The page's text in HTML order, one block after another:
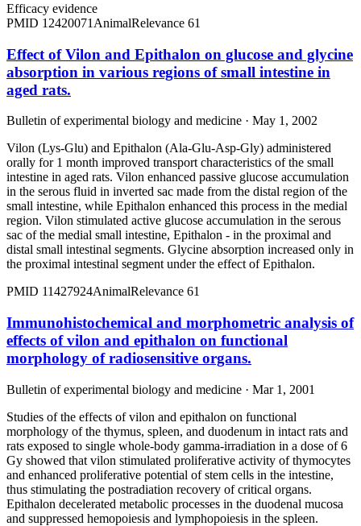
Efficacy evidence
PMID 12420071 AnimalRelevance 61
Effect of Vilon and Epithalon on glucose and glycine
absorption in various regions of small intestine in
aged rats.
Bulletin of experimental biology and medicine · May 1, 2002
Vilon (Lys-Glu) and Epithalon (Ala-Glu-Asp-Gly) administered
orally for 1 month improved transport characteristics of the small
intestine in aged rats. Vilon enhanced passive glucose accumulation
in the serous fluid in inverted sac made from the distal region of the
small intestine, while Epithalon enhanced this process in the medial
region. Vilon stimulated active glucose accumulation in the serous
sac of the medial small intestine, Epithalon - in the proximal and
distal small intestinal segments. Glycine absorption increased only in
the proximal intestinal segment under the effect of Epithalon.
PMID 11427924AnimalRelevance 61
Immunohistochemical and morphometric analysis of
effects of vilon and epithalon on functional
morphology of radiosensitive organs.
Bulletin of experimental biology and medicine · Mar 1, 2001
Studies of the effects of vilon and epithalon on functional
morphology of the thymus, spleen, and duodenum in intact rats and
rats exposed to single whole-body gamma-irradiation in a dose of 6
Gy showed that vilon stimulated proliferative activity of thymocytes
and enhanced proliferative potential of stem cells in the intestine,
thus stimulating the postradiation recovery of critical organs.
Epithalon decelerated metabolic processes in the duodenal mucosa
and suppressed hemopoiesis and lymphopoiesis in the spleen.